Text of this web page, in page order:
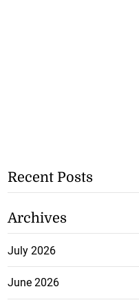
Recent Posts
Archives
July 2026
June 2026